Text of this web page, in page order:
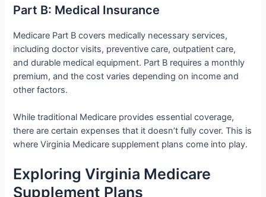
Part B: Medical Insurance
Medicare Part B covers medically necessary services,
including doctor visits, preventive care, outpatient care,
and durable medical equipment. Part B requires a monthly
premium, and the cost varies depending on income and
other factors.
While traditional Medicare provides essential coverage,
there are certain expenses that it doesn’t fully cover. This is
where Virginia Medicare supplement plans come into play.
Exploring Virginia Medicare
Supplement Plans